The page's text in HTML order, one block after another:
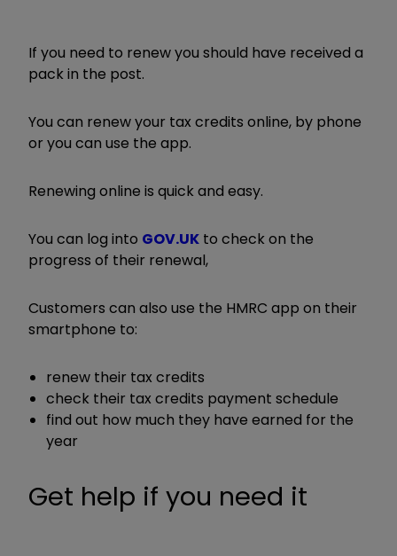
If you need to renew you should have received a
pack in the post.
You can renew your tax credits online, by phone
or you can use the app.
Renewing online is quick and easy.
You can log into GOV.UK to check on the
progress of their renewal,
Customers can also use the HMRC app on their
smartphone to:
renew their tax credits
check their tax credits payment schedule
find out how much they have earned for the
year
Get help if you need it